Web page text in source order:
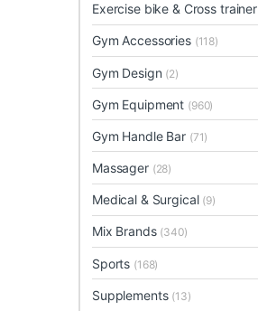
Exercise bike & Cross trainer
Gym Accessories (118)
Gym Design (2)
Gym Equipment (960)
Gym Handle Bar (71)
Massager (28)
Medical & Surgical (9)
Mix Brands (340)
Sports (168)
Supplements (13)